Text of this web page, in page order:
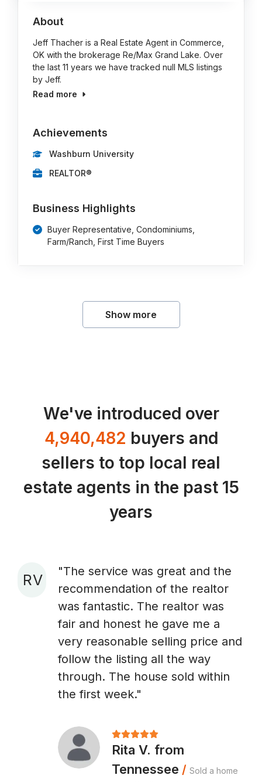
About
Jeff Thacher is a Real Estate Agent in Commerce,
OK with the brokerage Re/Max Grand Lake. Over
the last 11 years we have tracked null MLS listings
by Jeff.
Read more
Achievements
Washburn University
REALTOR®
Business Highlights
Buyer Representative, Condominiums,
Farm/Ranch, First Time Buyers
Show more
We've introduced over
4,940,482 buyers and
sellers to top local real
estate agents in the past 15
years
R V
"The service was great and the
recommendation of the realtor
was fantastic. The realtor was
fair and honest he gave me a
very reasonable selling price and
follow the listing all the way
through. The house sold within
the first week."
Rita V. from
Tennessee / Sold a home